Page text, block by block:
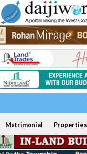
Matrimonial Properties